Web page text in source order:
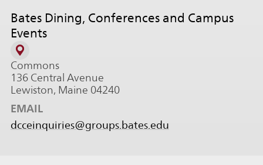
Bates Dining, Conferences and Campus
Events
Commons
136 Central Avenue
Lewiston, Maine 04240
EMAIL
dcceinquiries@groups.bates.edu